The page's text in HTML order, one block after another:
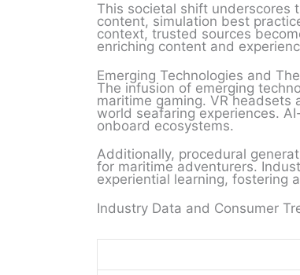
This societal shift underscores
content, simulation best
context, trusted sources
enriching content and
Emerging Technologies and
The infusion of emerging
maritime gaming. VR
world seafaring experiences.
onboard ecosystems.
Additionally, procedural
for maritime adventurers.
experiential learning, fostering
Industry Data and Consumer